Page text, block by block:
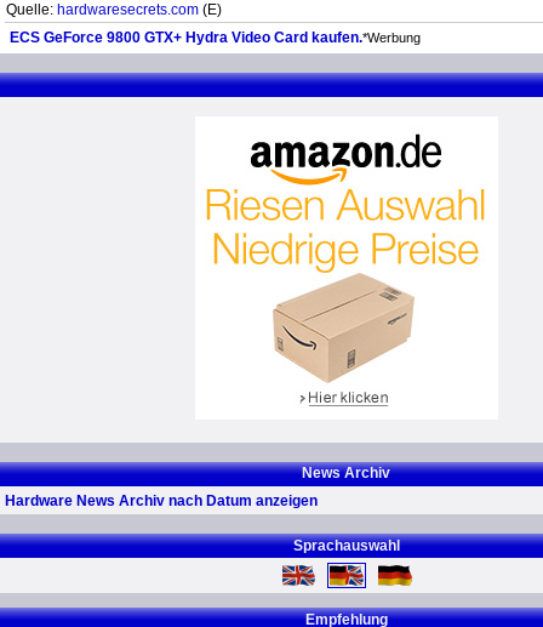
Quelle: hardwaresecrets.com (E)
ECS GeForce 9800 GTX+ Hydra Video Card kaufen.*Werbung
News Archiv
Hardware News Archiv nach Datum anzeigen
Sprachauswahl
Empfehlung